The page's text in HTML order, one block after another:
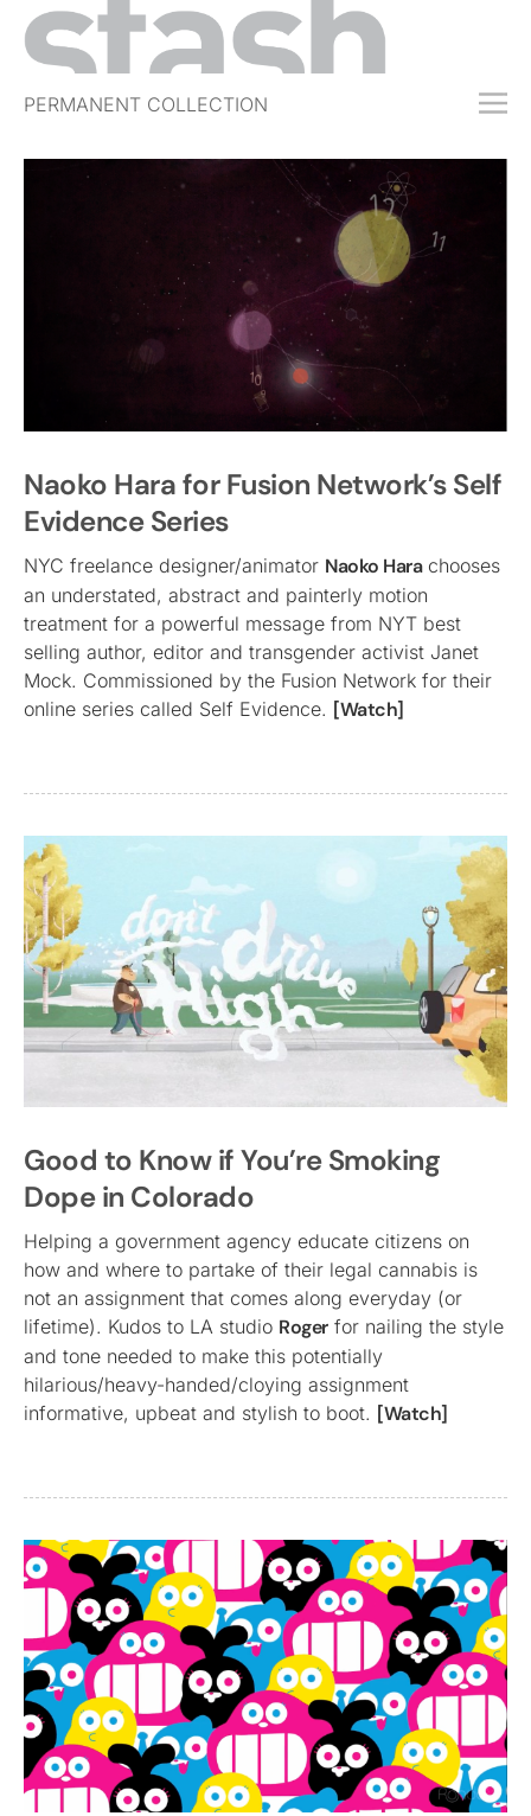
PERMANENT COLLECTION
SUBSCRIBE
Naoko Hara for Fusion Network’s Self
Evidence Series
NYC freelance designer/animator Naoko Harachooses
an understated, abstract and painterly motion
treatment for a powerful message from NYT best
selling author, editor and transgender activist Janet
Mock. Commissioned by the Fusion Network for their
online series called Self Evidence. [Watch]
Good to Know if You’re Smoking
Dope in Colorado
Helping a government agency educate citizens on
how and where to partake of their legal cannabis is
not an assignment that comes along everyday (or
lifetime). Kudos to LA studio Rogerfor nailing the style
and tone needed to make this potentially
hilarious/heavy-handed/cloying assignment
informative, upbeat and stylish to boot. [Watch]